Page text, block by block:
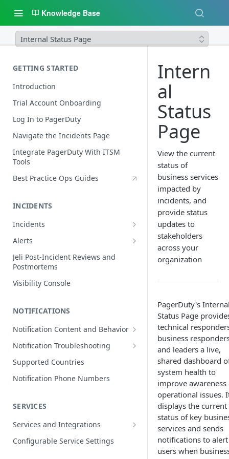
Knowledge Base
Internal Status Page
GETTING STARTED
Introduction
Trial Account Onboarding
Log In to PagerDuty
Navigate the Incidents Page
Integrate PagerDuty With ITSM
Tools
Best Practice Ops Guides
INCIDENTS
Incidents
Edit Incidents
Reassign Incidents
Reopen Incidents
Incident Priority
Incident Types
Custom Fields on Incidents
Why Incidents Fail to Trigger
Conference Bridge
Alerts
Alerts Table
Jeli Post-Incident Reviews and
Postmortems
Visibility Console
NOTIFICATIONS
Notification Content and Behavior
Push Notifications
Email Notifications
Phone Notifications
SMS Notification Disclosures
WhatsApp Notifications
WhatsApp Notification
Disclosures
Notification Troubleshooting
Expected Notification Behavior
Push Notification Troubleshooting
Phone Notification
Supported Countries
Notification Phone Numbers
SERVICES
Services and Integrations
Service Directory
Configurable Service Settings
Intern
al
Status
Page
View the current
status of
business services
impacted by
incidents, and
provide status
updates to
stakeholders
across your
organization
PagerDuty's
Status Page
technical
business
and leaders a live,
shared dashboard
system health to
improve awareness
operational issues.
displays the current
status of key
services and sends
notifications to alert
users when